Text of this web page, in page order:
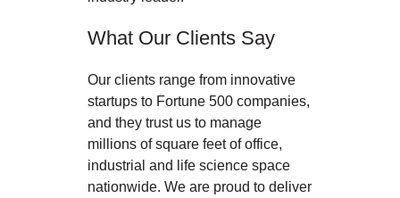
What Our Clients Say
Our clients range from innovative
startups to Fortune 500 companies,
and they trust us to manage
millions of square feet of office,
industrial and life science space
nationwide. We are proud to deliver